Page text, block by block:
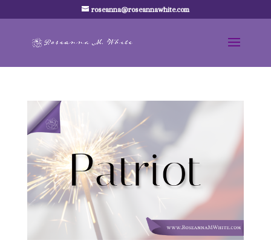
roseanna@roseannawhite.com